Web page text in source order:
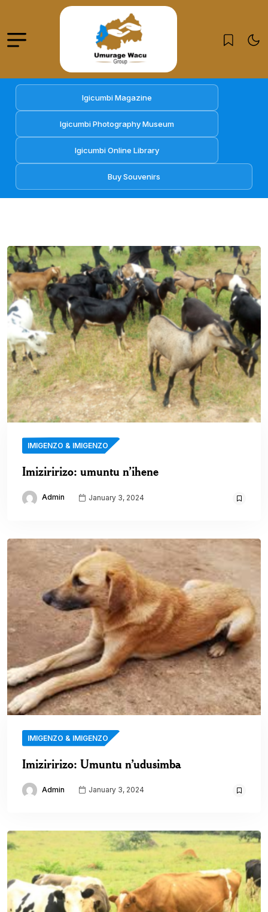
Igicumbi Magazine
Igicumbi Photography Museum
Igicumbi Online Library
Buy Souvenirs
IMIGENZO & IMIGENZO
Imiziririzo: umuntu n’ihene
Admin January 3, 2024
IMIGENZO & IMIGENZO
Imiziririzo: Umuntu n’udusimba
Admin January 3, 2024